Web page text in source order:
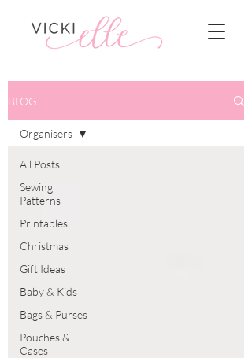
BLOG
All Posts
Sewing
Patterns
Printables
Christmas
Gift Ideas
Baby & Kids
Bags & Purses
Pouches &
Cases
Organisers